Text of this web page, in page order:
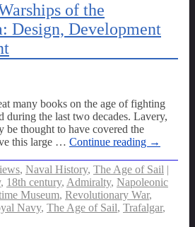
of the
Design, Development
many books on the age of fighting
during the last two decades. Lavery,
be thought to have covered the
this large … Continue reading →
, Naval History, The Age of Sail |
, 18th century, Admiralty, Napoleonic
Museum, Revolutionary War,
Navy, The Age of Sail, Trafalgar,